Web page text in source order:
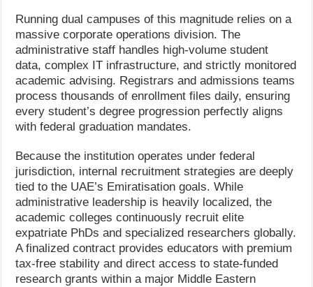
Running dual campuses of this magnitude relies on a
massive corporate operations division. The
administrative staff handles high-volume student
data, complex IT infrastructure, and strictly monitored
academic advising. Registrars and admissions teams
process thousands of enrollment files daily, ensuring
every student’s degree progression perfectly aligns
with federal graduation mandates.
Because the institution operates under federal
jurisdiction, internal recruitment strategies are deeply
tied to the UAE’s Emiratisation goals. While
administrative leadership is heavily localized, the
academic colleges continuously recruit elite
expatriate PhDs and specialized researchers globally.
A finalized contract provides educators with premium
tax-free stability and direct access to state-funded
research grants within a major Middle Eastern